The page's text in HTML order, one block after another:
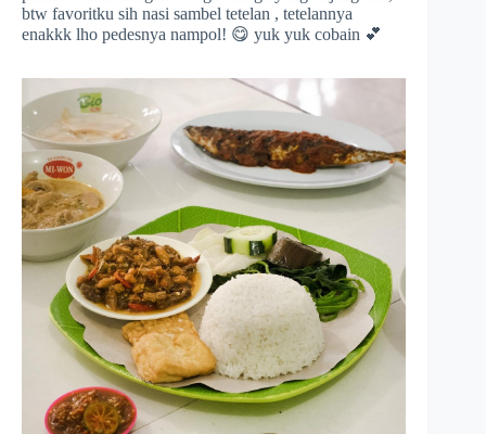
btw favoritku sih nasi sambel tetelan , tetelannya
enakkk lho pedesnya nampol! 😋 yuk yuk cobain 💕